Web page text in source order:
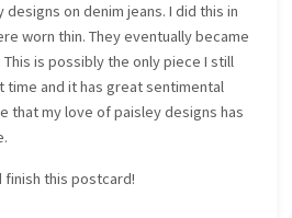
on denim jeans. I did this in
worn thin. They eventually became
This is possibly the only piece I still
time and it has great sentimental
that my love of paisley designs has
finish this postcard!